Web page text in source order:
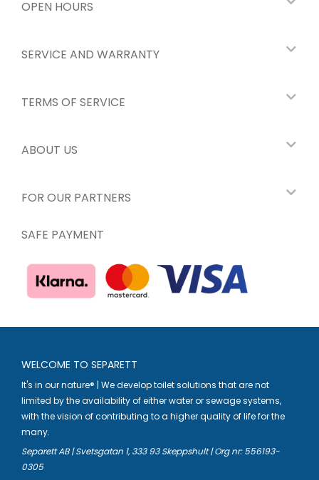
OPEN HOURS
SERVICE AND WARRANTY
TERMS OF SERVICE
ABOUT US
FOR OUR PARTNERS
SAFE PAYMENT
WELCOME TO SEPARETT
It's in our nature® | We develop toilet solutions that are not
limited by the availability of either water or sewage systems,
with the vision of contributing to a higher quality of life for the
many.
Separett AB | Svetsgatan 1, 333 93 Skeppshult | Org nr: 556193-
0305